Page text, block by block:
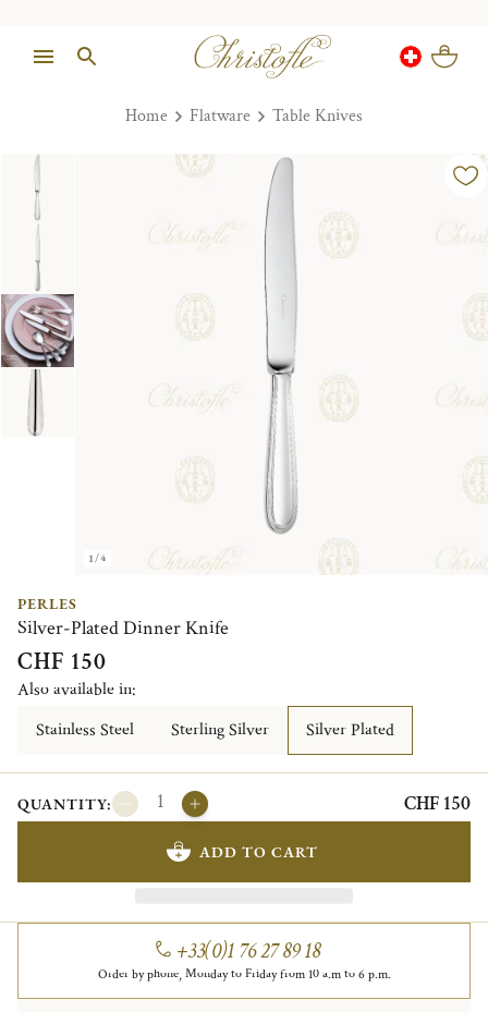
Home Flatware Table Knives
1/4
PERLES
Silver-Plated Dinner Knife
CHF 150
Also available in:
Stainless Steel
Sterling Silver Silver Plated
QUANTITY: CHF 150
ADD TO CART
+33(0)1 76 27 89 18
Order by phone, Monday to Friday from 10 a.m to 6 p.m.